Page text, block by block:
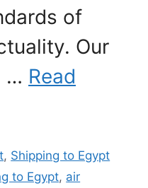
of
Our
… Read
, Shipping to Egypt
to Egypt, air